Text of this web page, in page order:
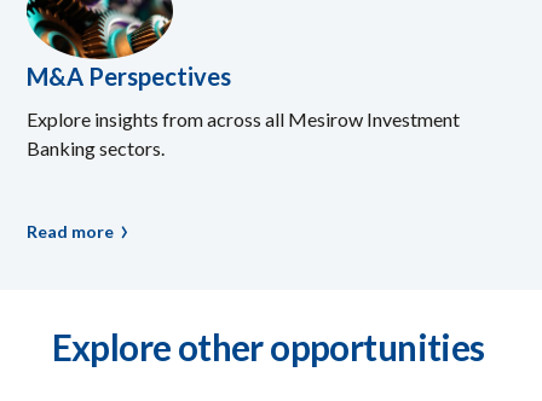
M&A Perspectives
Explore insights from across all Mesirow Investment
Banking sectors.
Read more
Explore other opportunities